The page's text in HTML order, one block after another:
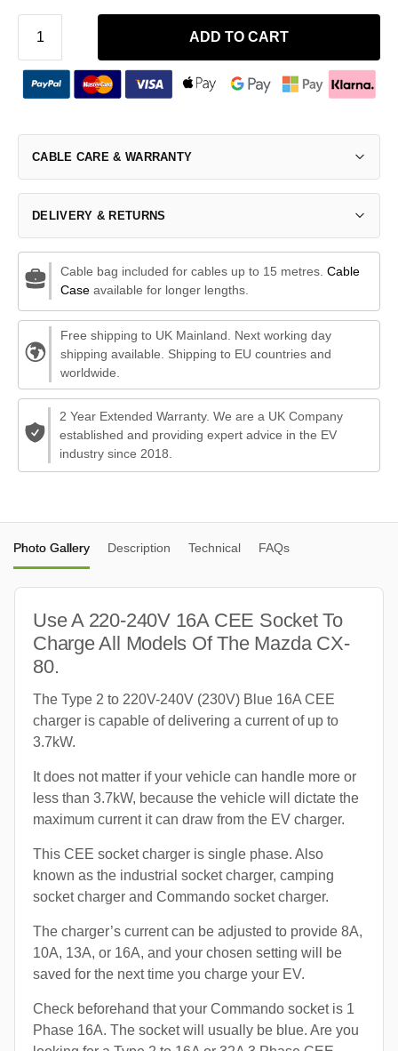
ADD TO CART
CABLE CARE & WARRANTY
DELIVERY & RETURNS
Cable bag included for cables up to 15 metres. Cable
Caseavailable for longer lengths.
Free shipping to UK Mainland. Next working day
shipping available. Shipping to EU countries and
worldwide.
2 Year Extended Warranty. We are a UK Company
established and providing expert advice in the EV
industry since 2018.
Photo Gallery Description Technical FAQs
Use A 220-240V 16A CEE Socket To
Charge All Models Of The Mazda CX-
80.
The Type 2 to 220V-240V (230V) Blue 16A CEE
charger is capable of delivering a current of up to
3.7kW.
It does not matter if your vehicle can handle more or
less than 3.7kW, because the vehicle will dictate the
maximum current it can draw from the EV charger.
This CEE socket charger is single phase. Also
known as the industrial socket charger, camping
socket charger and Commando socket charger.
The charger’s current can be adjusted to provide 8A,
10A, 13A, or 16A, and your chosen setting will be
saved for the next time you charge your EV.
Check beforehand that your Commando socket is 1
Phase 16A. The socket will usually be blue. Are you